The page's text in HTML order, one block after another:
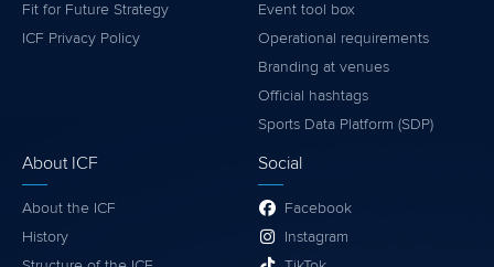
Fit for Future Strategy
ICF Privacy Policy
Event tool box
Operational requirements
Branding at venues
Official hashtags
Sports Data Platform (SDP)
About ICF
About the ICF
History
Social
Facebook
Instagram